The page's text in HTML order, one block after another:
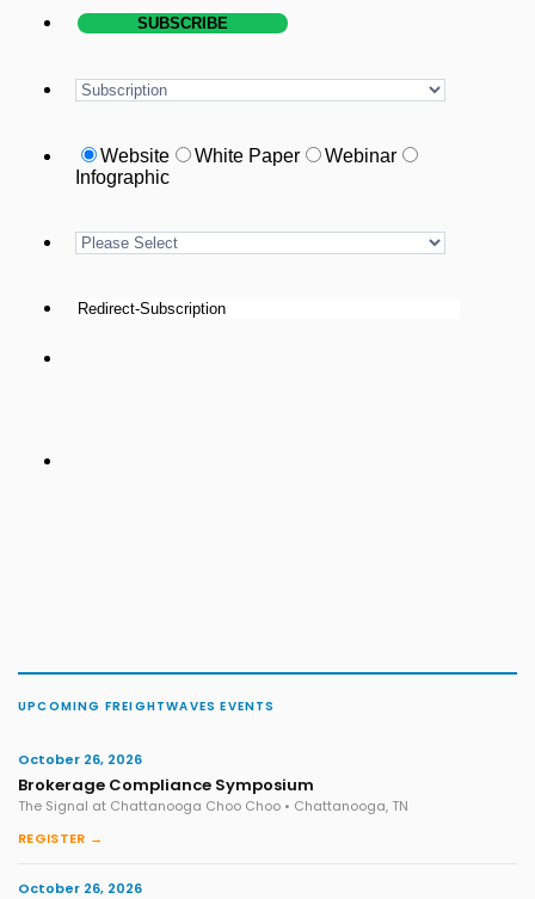
UPCOMING FREIGHTWAVES EVENTS
October 26, 2026
Brokerage Compliance Symposium
The Signal at Chattanooga Choo Choo • Chattanooga, TN
REGISTER →
October 26, 2026